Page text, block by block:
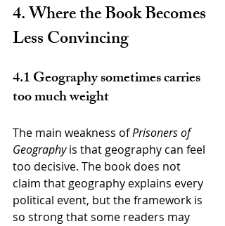
4. Where the Book Becomes
Less Convincing
4.1 Geography sometimes carries
too much weight
The main weakness of Prisoners of
Geography is that geography can feel
too decisive. The book does not
claim that geography explains every
political event, but the framework is
so strong that some readers may